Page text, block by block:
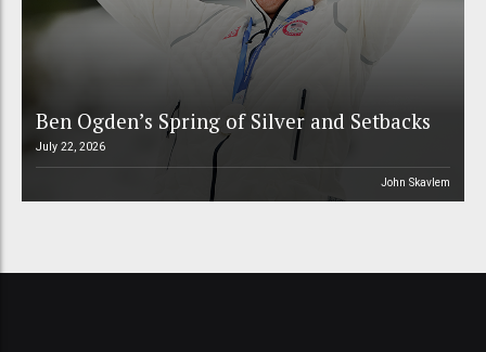
Ben Ogden’s Spring of Silver and Setbacks
July 22, 2026
John Skavlem